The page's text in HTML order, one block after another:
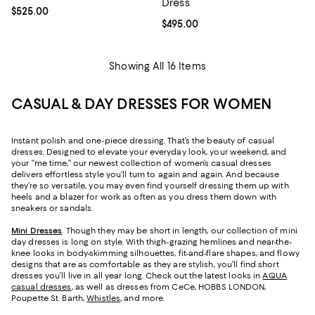
Current price $525.00; ;
$525.00
Dress
Current price $495.00; ;
$495.00
Showing All 16 Items
CASUAL & DAY DRESSES FOR WOMEN
Instant polish and one-piece dressing. That’s the beauty of casual
dresses. Designed to elevate your everyday look, your weekend, and
your “me time,” our newest collection of women’s casual dresses
delivers effortless style you’ll turn to again and again. And because
they’re so versatile, you may even find yourself dressing them up with
heels and a blazer for work as often as you dress them down with
sneakers or sandals.
Mini Dresses. Though they may be short in length, our collection of mini
day dresses is long on style. With thigh-grazing hemlines and near-the-
knee looks in body-skimming silhouettes, fit-and-flare shapes, and flowy
designs that are as comfortable as they are stylish, you’ll find short
dresses you’ll live in all year long. Check out the latest looks inAQUA
casual dresses, as well as dresses from CeCe, HOBBS LONDON,
Poupette St. Barth,Whistles, and more.